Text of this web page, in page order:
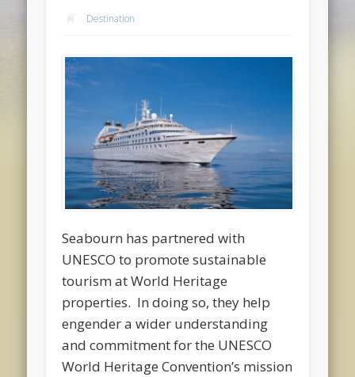
Destination
Seabourn has partnered with
UNESCO to promote sustainable
tourism at World Heritage
properties. In doing so, they help
engender a wider understanding
and commitment for the UNESCO
World Heritage Convention’s mission